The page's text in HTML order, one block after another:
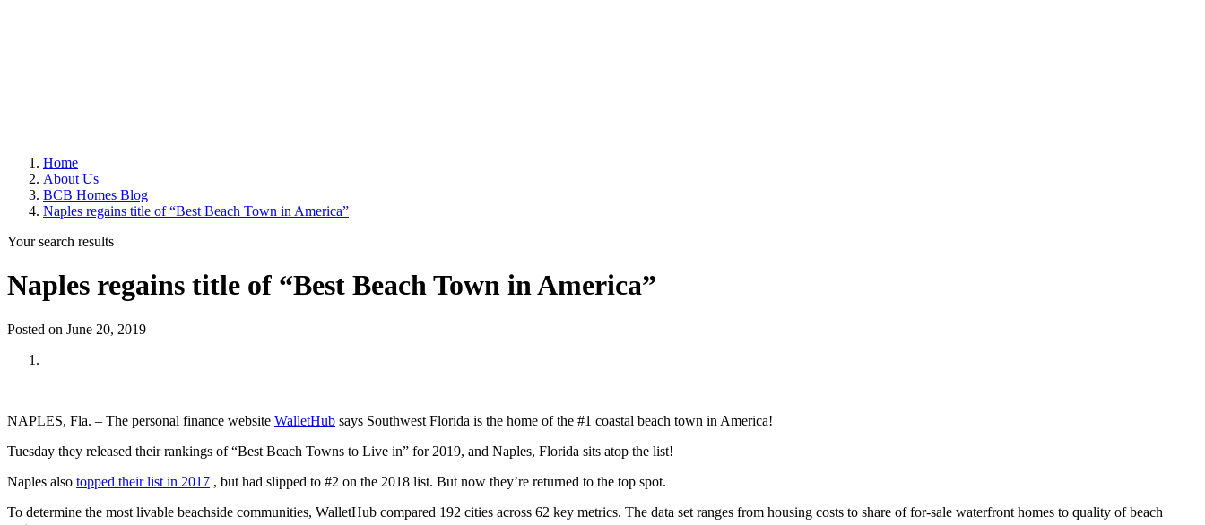
Home
About Us
BCB Homes Blog
Naples regains title of “Best Beach Town in America”
Your search results
Naples regains title of “Best Beach Town in America”
Posted on June 20, 2019
NAPLES, Fla. – The personal finance website WalletHub says Southwest Florida is the home of the #1 coastal beach town in America!
Tuesday they released their rankings of “Best Beach Towns to Live in” for 2019, and Naples, Florida sits atop the list!
Naples also topped their list in 2017 , but had slipped to #2 on the 2018 list. But now they’re returned to the top spot.
To determine the most livable beachside communities, WalletHub compared 192 cities across 62 key metrics. The data set ranges from housing costs to share of for-sale waterfront homes to quality of beach